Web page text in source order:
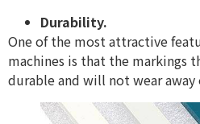
Durability.
One of the most attractive
machines is that the markings
durable and will not wear